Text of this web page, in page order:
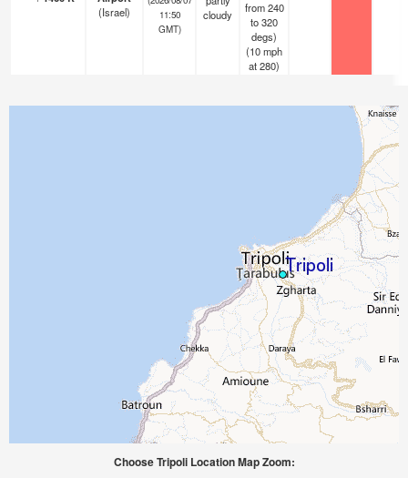
(Israel)
11:50
GMT)
cloudy
from 240
to 320
degs)
(10mph
at 280)
Choose Tripoli Location Map Zoom: